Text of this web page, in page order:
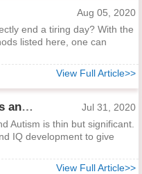
Aug 05, 2020
end a tiring day? With the
listed here, one can
View Full Article>>
Difference Between Aspergers and Autism
Jul 31, 2020
Autism is thin but significant.
IQ development to give
View Full Article>>